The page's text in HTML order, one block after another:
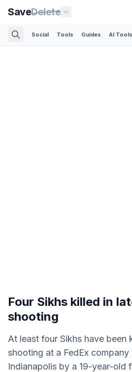
SaveDelete
Social Tools Guides AI Tools
Four Sikhs killed in
shooting
At least four Sikhs have been
shooting at a FedEx
Indianapolis by a 19-year-old